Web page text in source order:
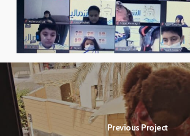
Previous Project